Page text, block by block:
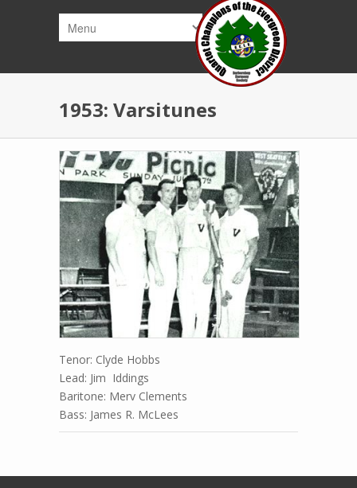
1953: Varsitunes
Tenor: Clyde Hobbs
Lead: Jim Iddings
Baritone: Merv Clements
Bass: James R. McLees